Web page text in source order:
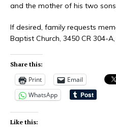
and the mother of his two
If desired, family requests
Baptist Church, 3450 CR 304-
Share this:
Print Email
WhatsApp
Like this: